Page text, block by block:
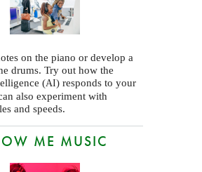
on the piano or develop a
drums. Try out how the
(AI) responds to your
also experiment with
and speeds.
ME MUSIC